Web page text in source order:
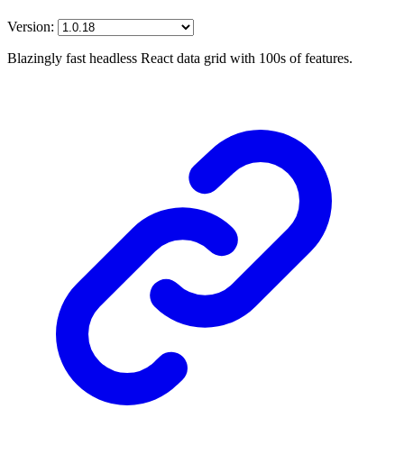
Version:
Blazingly fast headless React data grid with 100s of features.